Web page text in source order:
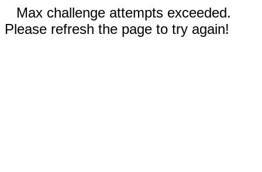
Max challenge attempts exceeded.
Please refresh the page to try again!